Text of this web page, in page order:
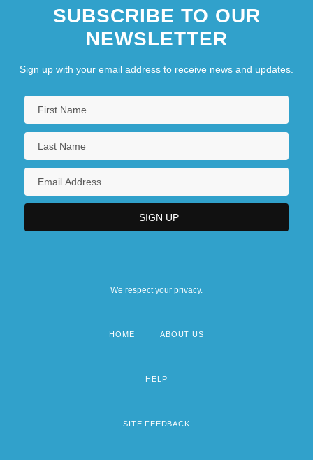
SUBSCRIBE TO OUR
NEWSLETTER
Sign up with your email address to receive news and updates.
We respect your privacy.
HOME ABOUT US
HELP
SITE FEEDBACK